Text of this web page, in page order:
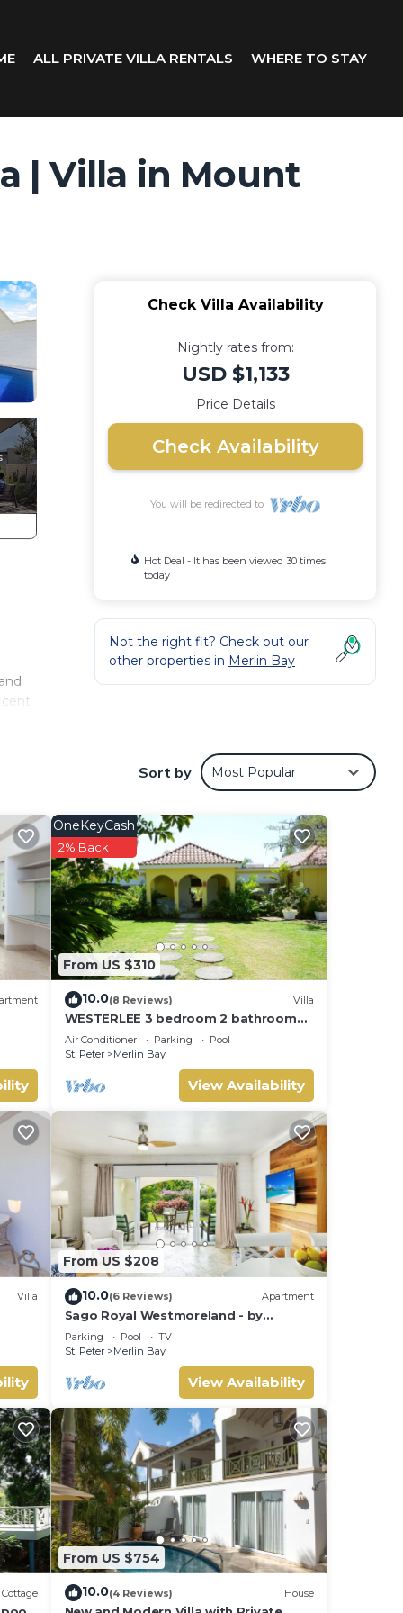
ALL PRIVATE VILLA RENTALS WHERE TO STAY
| Villa in Mount
Check Villa Availability
Nightly rates from:
USD $1,133
Price Details
Check Availability
You will be redirected to
Hot Deal - It has been viewed 30 times
today
Not the right fit? Check out our
other properties in Merlin Bay
Sort by Most Popular
From US $310
OneKeyCash
2% Back
10.0(8 Reviews) Villa
WESTERLEE 3 bedroom 2 bathroom
with POOL
Air Conditioner Parking
Pool
St. Peter
Merlin Bay
View Availability
Villa
From US $208
10.0(6 Reviews) Apartment
Sago Royal Westmoreland - by
ZenBreak
Parking Pool
TV
St. Peter
Merlin Bay
View Availability
Cottage
From US $754
10.0(4 Reviews) House